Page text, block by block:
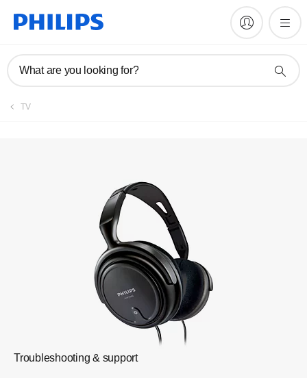
What are you looking for?
TV
Troubleshooting & support
Manuals & documentation